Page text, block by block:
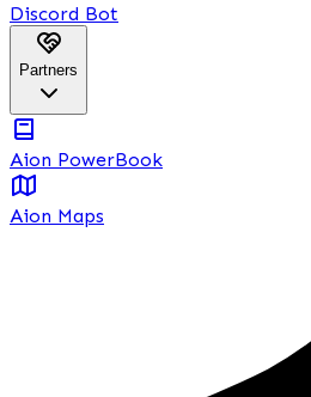
Discord Bot
Partners
Aion PowerBook
Aion Maps